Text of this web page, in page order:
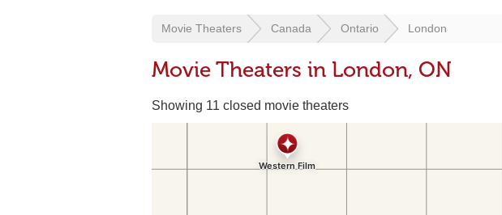
Movie Theaters Canada Ontario London
Movie Theaters in London, ON
Showing 11 closed movie theaters